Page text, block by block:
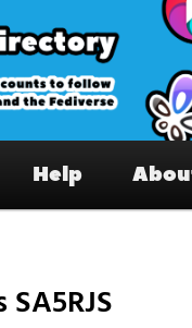
–
& the
Help
SA5RJS